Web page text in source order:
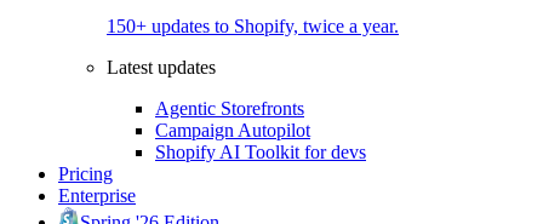
150+ updates to Shopify, twice a year.
Latest updates
Agentic Storefronts
Campaign Autopilot
Shopify AI Toolkit for devs
Pricing
Enterprise